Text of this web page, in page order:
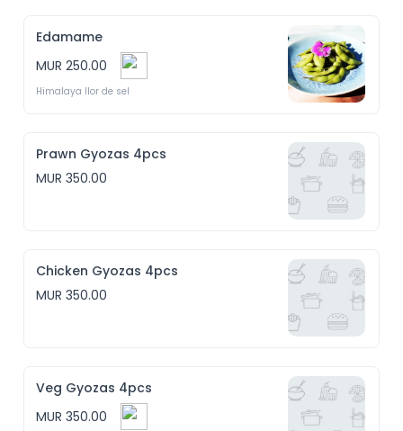
Edamame
MUR 250.00
Himalaya llor de sel
Prawn Gyozas 4pcs
MUR 350.00
Chicken Gyozas 4pcs
MUR 350.00
Veg Gyozas 4pcs
MUR 350.00